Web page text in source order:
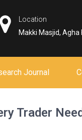
Location
Makki Masjid,
Journal
Trader